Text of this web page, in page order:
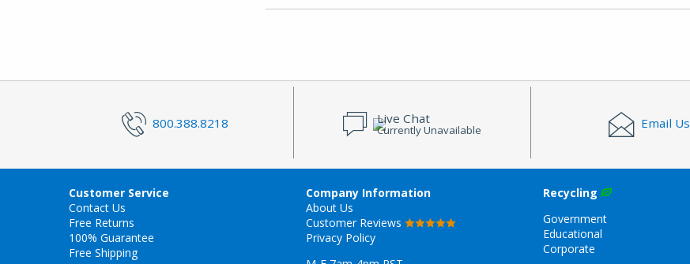
800.388.8218 Live Chat
Currently Unavailable Email Us
Customer Service
Contact Us
Free Returns
100% Guarantee
Free Shipping
Company Information
About Us
Customer Reviews
Privacy Policy
Recycling
Government
Educational
Corporate